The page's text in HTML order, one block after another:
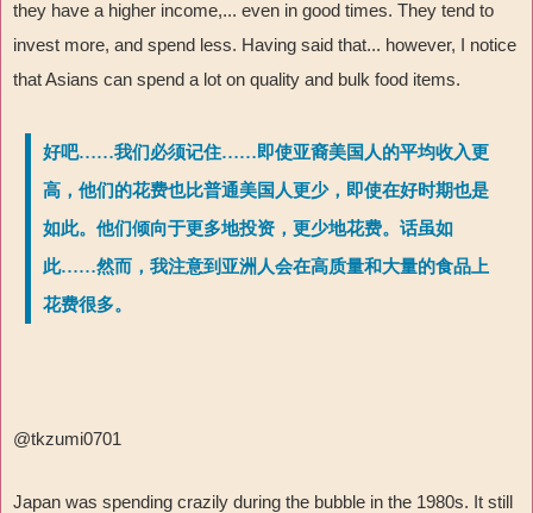
they have a higher income,... even in good times. They tend to
invest more, and spend less. Having said that... however, I notice
that Asians can spend a lot on quality and bulk food items.
好吧……我们必须记住……即使亚裔美国人的平均收入更
高，他们的花费也比普通美国人更少，即使在好时期也是
如此。他们倾向于更多地投资，更少地花费。话虽如
此……然而，我注意到亚洲人会在高质量和大量的食品上
花费很多。
@tkzumi0701
Japan was spending crazily during the bubble in the 1980s. It still